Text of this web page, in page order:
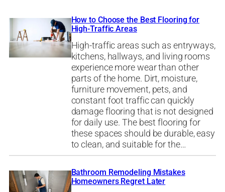
How to Choose the Best Flooring for
High-Traffic Areas
High-traffic areas such as entryways,
kitchens, hallways, and living rooms
experience more wear than other
parts of the home. Dirt, moisture,
furniture movement, pets, and
constant foot traffic can quickly
damage flooring that is not designed
for daily use. The best flooring for
these spaces should be durable, easy
to clean, and suitable for the…
Bathroom Remodeling Mistakes
Homeowners Regret Later